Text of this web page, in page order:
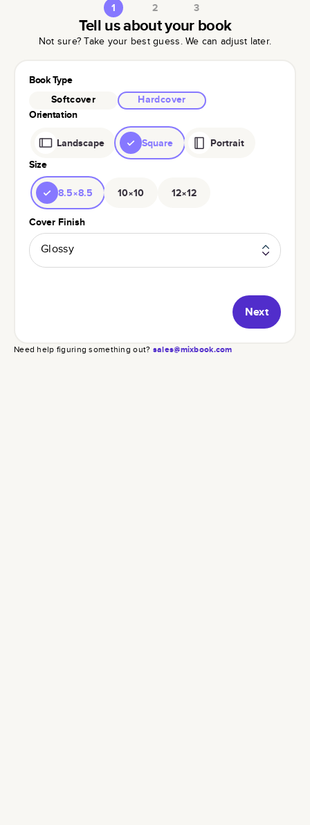
1 2 3
Tell us about your book
Not sure? Take your best guess. We can adjust later.
Book Type
Softcover
Hardcover
Orientation
Landscape Square
Portrait
Size
8.5×8.5 10×10 12×12
Cover Finish
Glossy
Next
Need help figuring something out? sales@mixbook.com